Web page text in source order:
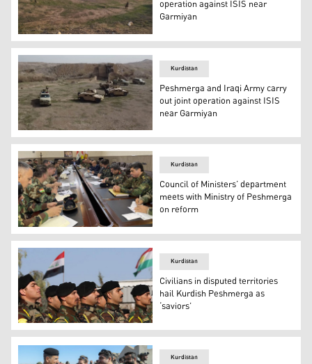
The 1st Regiment of the 3rd Infantry Brigade of
operation against ISIS near
Garmiyan
Peshmerga and Iraqi forces carried out an operation
Kurdistan
Peshmerga and Iraqi Army carry
out joint operation against ISIS
near Garmiyan
The Ministry of Peshmerga and the Department of
Kurdistan
Council of Ministers’ department
meets with Ministry of Peshmerga
on reform
Peshmerga members take part in a graduation
Kurdistan
Civilians in disputed territories
hail Kurdish Peshmerga as
‘saviors’
Kurdistan